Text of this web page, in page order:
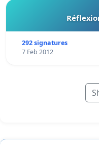
292 signatures
7 Feb 2012